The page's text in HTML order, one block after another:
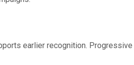
earlier recognition. Progressive